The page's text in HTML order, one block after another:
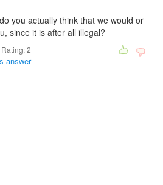
you actually think that we would or
since it is after all illegal?
2
answer